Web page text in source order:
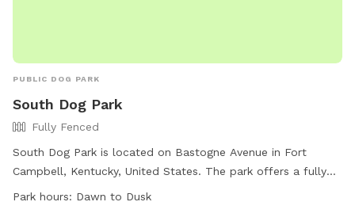
PUBLIC DOG PARK
South Dog Park
Fully Fenced
South Dog Park is located on Bastogne Avenue in Fort
Campbell, Kentucky, United States. The park offers a fully
fenced enclosure for dogs to run and play. Owners must
Park hours: Dawn to Dusk